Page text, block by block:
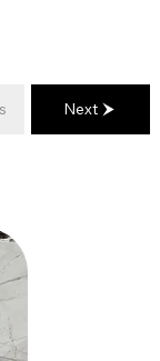
Next